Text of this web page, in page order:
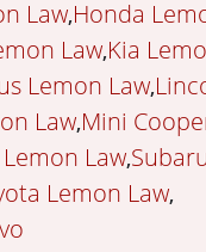
Law Honda
Law Kia
Lemon Law
Law Mini
Law
Lemon Law